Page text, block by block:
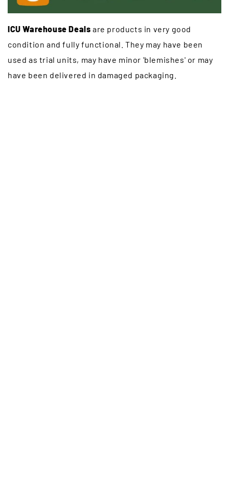
ICU Warehouse Deals are products in very good
condition and fully functional. They may have been
used as trial units, may have minor 'blemishes' or may
have been delivered in damaged packaging.